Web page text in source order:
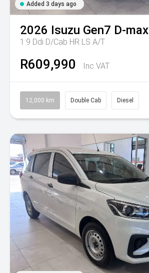
Added 3 days ago
2026 Isuzu Gen7 D-max
1.9 Ddi D/Cab HR LS A/T
R609,990 Inc VAT
12,000 km Double Cab Diesel